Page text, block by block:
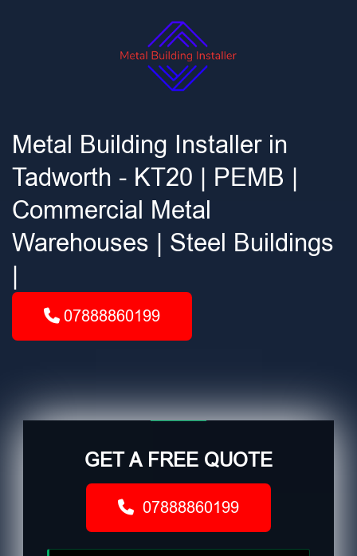
Metal Building Installer in
Tadworth - KT20 | PEMB |
Commercial Metal
Warehouses | Steel Buildings
07888860199
GET A FREE QUOTE
07888860199